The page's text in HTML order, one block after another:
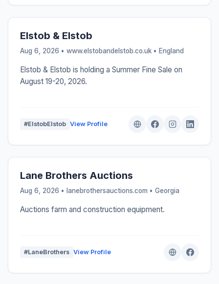
Elstob & Elstob
Aug 6, 2026 • www.elstobandelstob.co.uk • England
Elstob & Elstob is holding a Summer Fine Sale on
August 19-20, 2026.
#ElstobElstob View Profile
Lane Brothers Auctions
Aug 6, 2026 • lanebrothersauctions.com • Georgia
Auctions farm and construction equipment.
#LaneBrothers View Profile